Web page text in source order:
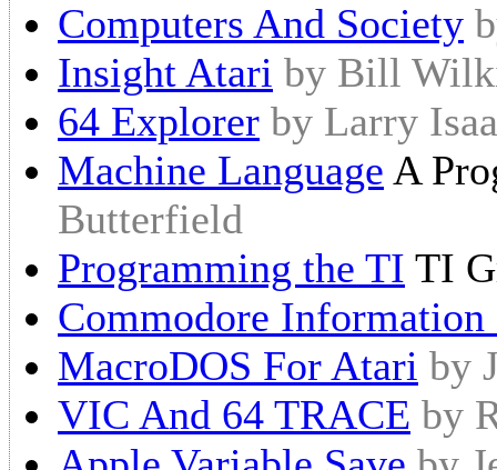
Computers And Society
Insight Atari by Bill
64 Explorer by Larry
Machine Language A
Butterfield
Programming the TI TI
Commodore Information
MacroDOS For Atari by
VIC And 64 TRACE by